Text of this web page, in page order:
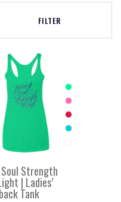
FILTER
Strength
| Ladies’
Tank